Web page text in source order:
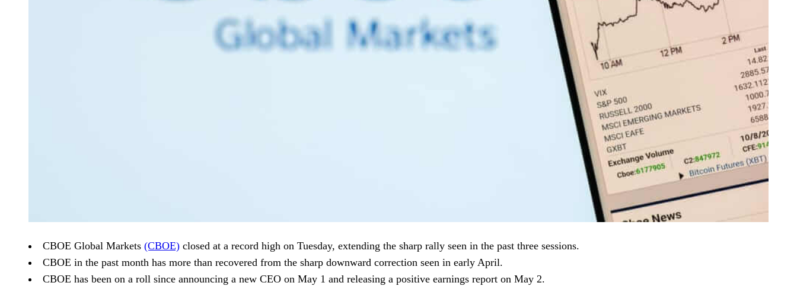
CBOE Global Markets (CBOE) closed at a record high on Tuesday, extending the sharp rally seen in the past three sessions.
CBOE in the past month has more than recovered from the sharp downward correction seen in early April.
CBOE has been on a roll since announcing a new CEO on May 1 and releasing a positive earnings report on May 2.